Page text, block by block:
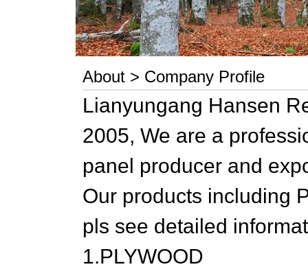
About > Company Profile
Lianyungang Hansen
2005, We are a
panel producer and
Our products including
pls see detailed
1.PLYWOOD